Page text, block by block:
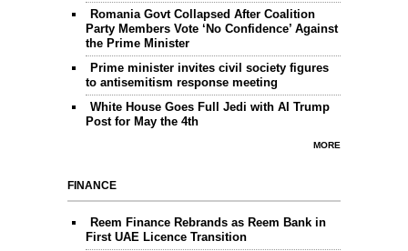
Romania Govt Collapsed After Coalition
Party Members Vote ‘No Confidence’ Against
the Prime Minister
Prime minister invites civil society figures
to antisemitism response meeting
White House Goes Full Jedi with AI Trump
Post for May the 4th
MORE
FINANCE
Reem Finance Rebrands as Reem Bank in
First UAE Licence Transition